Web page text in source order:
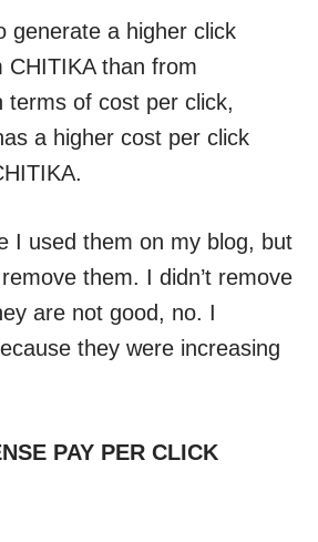
generate a higher click
than from
terms of cost per click,
a higher cost per click
I used them on my blog, but
them. I didn’t remove
are not good, no. I
they were increasing
PAY PER CLICK